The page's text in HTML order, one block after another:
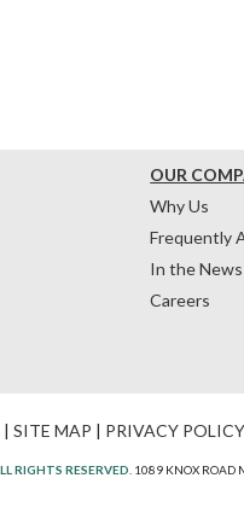
OUR
Why Us
Frequently
In the News
Careers
| SITE MAP | PRIVACY POLICY
RIGHTS RESERVED. 1089 KNOX ROAD